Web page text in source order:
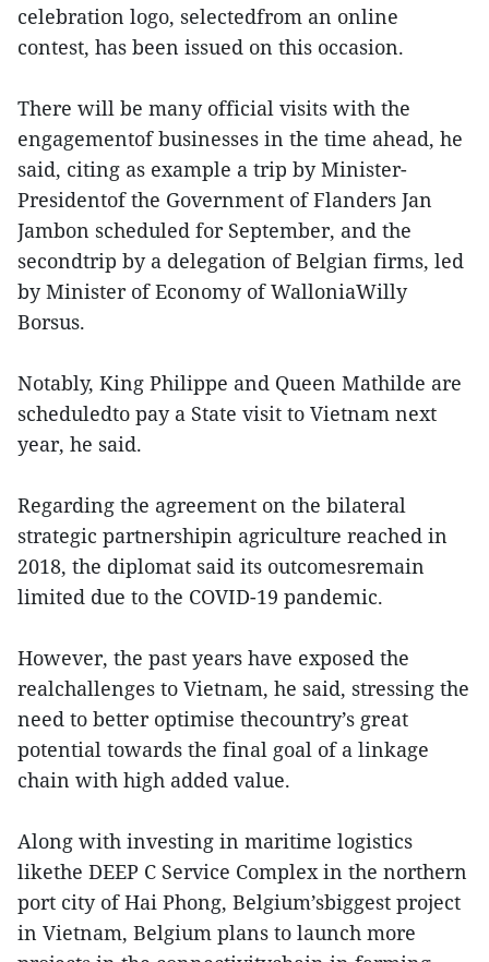
celebration logo, selectedfrom an online
contest, has been issued on this occasion.
There will be many official visits with the
engagementof businesses in the time ahead, he
said, citing as example a trip by Minister-
Presidentof the Government of Flanders Jan
Jambon scheduled for September, and the
secondtrip by a delegation of Belgian firms, led
by Minister of Economy of WalloniaWilly
Borsus.
Notably, King Philippe and Queen Mathilde are
scheduledto pay a State visit to Vietnam next
year, he said.
Regarding the agreement on the bilateral
strategic partnershipin agriculture reached in
2018, the diplomat said its outcomesremain
limited due to the COVID-19 pandemic.
However, the past years have exposed the
realchallenges to Vietnam, he said, stressing the
need to better optimise thecountry’s great
potential towards the final goal of a linkage
chain with high added value.
Along with investing in maritime logistics
likethe DEEP C Service Complex in the northern
port city of Hai Phong, Belgium’sbiggest project
in Vietnam, Belgium plans to launch more